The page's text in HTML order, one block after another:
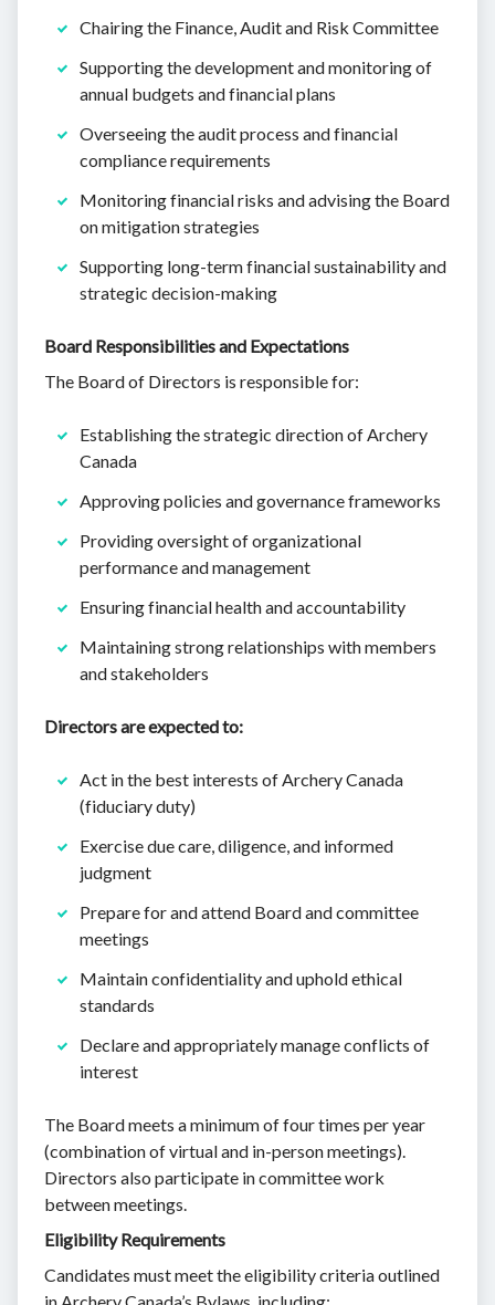
Chairing the Finance, Audit and Risk Committee
Supporting the development and monitoring of
annual budgets and financial plans
Overseeing the audit process and financial
compliance requirements
Monitoring financial risks and advising the Board
on mitigation strategies
Supporting long-term financial sustainability and
strategic decision-making
Board Responsibilities and Expectations
The Board of Directors is responsible for:
Establishing the strategic direction of Archery
Canada
Approving policies and governance frameworks
Providing oversight of organizational
performance and management
Ensuring financial health and accountability
Maintaining strong relationships with members
and stakeholders
Directors are expected to:
Act in the best interests of Archery Canada
(fiduciary duty)
Exercise due care, diligence, and informed
judgment
Prepare for and attend Board and committee
meetings
Maintain confidentiality and uphold ethical
standards
Declare and appropriately manage conflicts of
interest
The Board meets a minimum of four times per year
(combination of virtual and in-person meetings).
Directors also participate in committee work
between meetings.
Eligibility Requirements
Candidates must meet the eligibility criteria outlined